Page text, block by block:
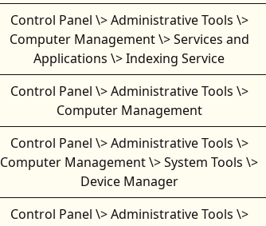
Control Panel \> Administrative Tools \>
Computer Management \> Services and
Applications \> Indexing Service
Control Panel \> Administrative Tools \>
Computer Management
Control Panel \> Administrative Tools \>
Computer Management \> System Tools \>
Device Manager
Control Panel \> Administrative Tools \>